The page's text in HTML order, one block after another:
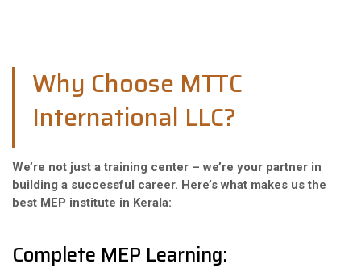
Why Choose MTTC
International LLC?
We’re not just a training center – we’re your partner in
building a successful career. Here’s what makes us the
best MEP institute in Kerala:
Complete MEP Learning: